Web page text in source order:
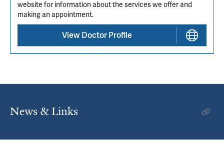
website for information about the services we offer and
making an appointment.
View Doctor Profile
News & Links